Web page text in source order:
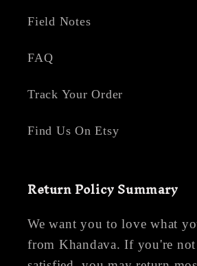
Field Notes
FAQ
Track Your Order
Find Us On Etsy
Return Policy Summary
We want you to love what
from Khandava. If you're